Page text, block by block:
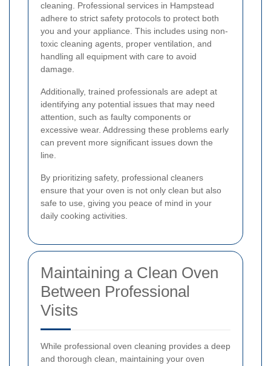
cleaning. Professional services in Hampstead
adhere to strict safety protocols to protect both
you and your appliance. This includes using non-
toxic cleaning agents, proper ventilation, and
handling all equipment with care to avoid
damage.
Additionally, trained professionals are adept at
identifying any potential issues that may need
attention, such as faulty components or
excessive wear. Addressing these problems early
can prevent more significant issues down the
line.
By prioritizing safety, professional cleaners
ensure that your oven is not only clean but also
safe to use, giving you peace of mind in your
daily cooking activities.
Maintaining a Clean Oven
Between Professional
Visits
While professional oven cleaning provides a deep
and thorough clean, maintaining your oven